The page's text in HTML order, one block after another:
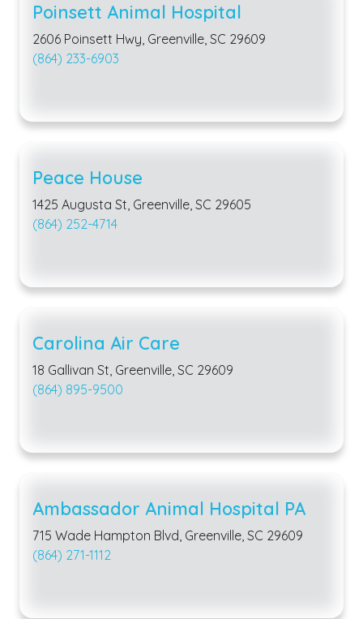
Poinsett Animal Hospital
2606 Poinsett Hwy, Greenville, SC 29609
(864) 233-6903
Peace House
1425 Augusta St, Greenville, SC 29605
(864) 252-4714
Carolina Air Care
18 Gallivan St, Greenville, SC 29609
(864) 895-9500
Ambassador Animal Hospital PA
715 Wade Hampton Blvd, Greenville, SC 29609
(864) 271-1112